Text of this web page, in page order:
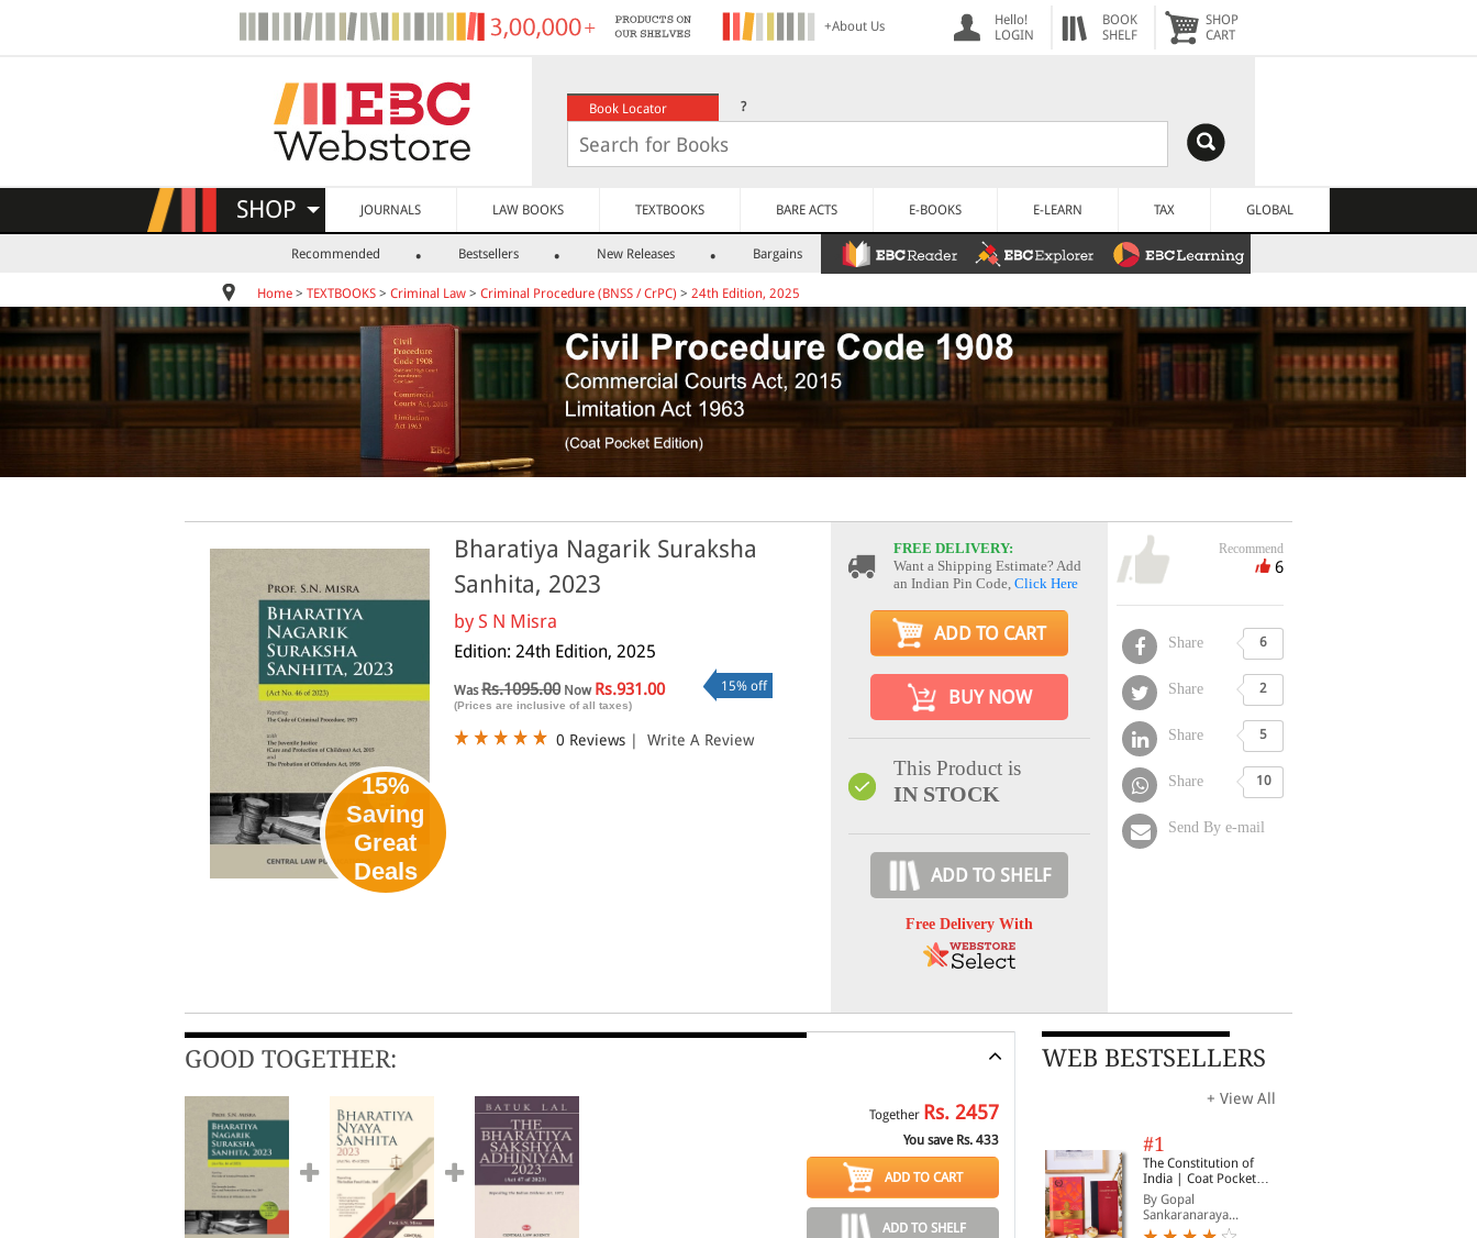
+About Us
Hello!
LOGIN
BOOK
SHELF
SHOP
CART
Book Locator ?
SHOP JOURNALS LAW BOOKS TEXTBOOKS BARE ACTS E-BOOKS E-LEARN TAX GLOBAL
Recommended Bestsellers New Releases Bargains
Home > TEXTBOOKS > Criminal Law > Criminal Procedure (BNSS / CrPC) > 24th Edition, 2025
15%
Saving
Great
Deals
Bharatiya Nagarik Suraksha
Sanhita, 2023
by S N Misra
Edition: 24th Edition, 2025
WasRs.1095.00Now Rs.931.00
(Prices are inclusive of all taxes)
15% off
0 Reviews | Write A Review
FREE DELIVERY:
Want a Shipping Estimate? Add
an Indian Pin Code, Click Here
ADD TO CART
BUY NOW
This Product is
IN STOCK
ADD TO SHELF
Free Delivery With
Recommend
6
Share 6
Share 2
Share 5
Share 10
Send By e-mail
GOOD TOGETHER:
Together Rs. 2457
You save Rs. 433
ADD TO CART
ADD TO SHELF
WEB BESTSELLERS
+ View All
#1
The Constitution of
India | Coat Pocket
Edition
By Gopal
Sankaranaraya...